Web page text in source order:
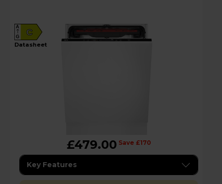
C
A
G
datasheet
£479.00 Save £170
Key Features